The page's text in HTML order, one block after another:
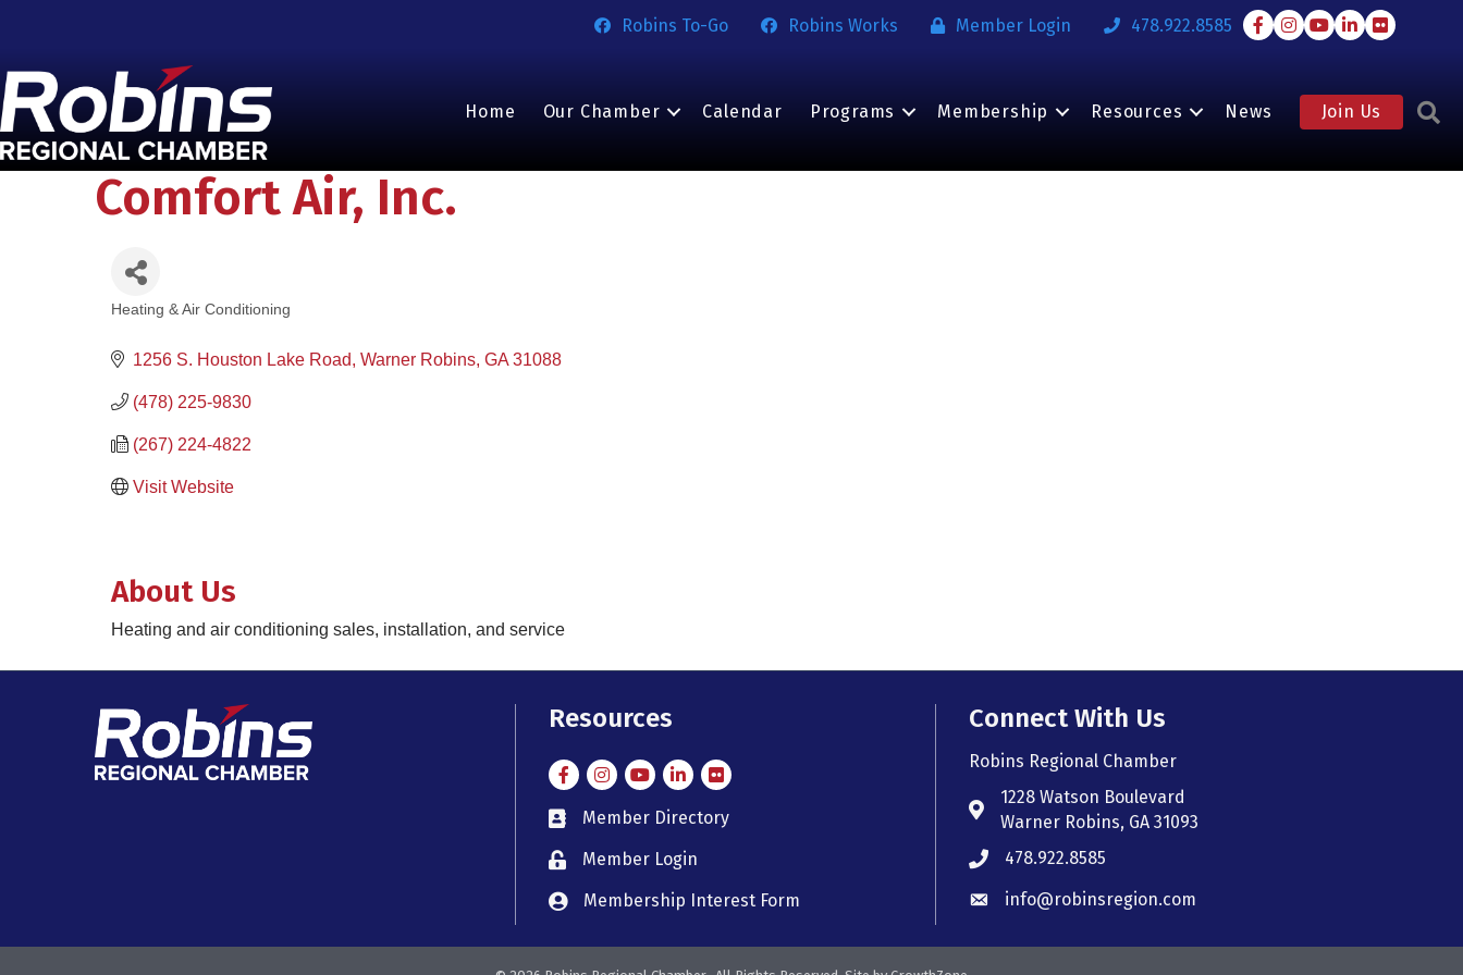
Robins To-Go Robins Works Member Login 478.922.8585 Facebook
Instagram
Youtube
LinkedIn
Flickr
Home Our Chamber Calendar Programs Membership Resources News Join Us
Comfort Air, Inc.
Categories
Heating & Air Conditioning
1256 S. Houston Lake Road Warner Robins GA 31088
(478) 225-9830
(267) 224-4822
Visit Website
About Us
Heating and air conditioning sales, installation, and service
Resources
FacebookInstagramInstagram
LinkedIn
Flickr
member directory
Member Directory
member login
Member Login
member login
Membership Interest Form
Connect With Us
Robins Regional Chamber
Address & Map
1228 Watson Boulevard
Warner Robins, GA 31093
Phone icon
478.922.8585
Envelope icon
info@robinsregion.com